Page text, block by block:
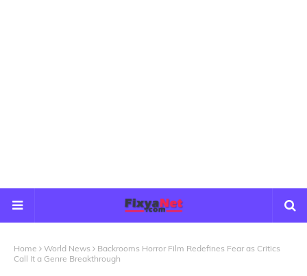
Home World News
Backrooms Horror Film Redefines Fear as Critics
Call It a Genre Breakthrough